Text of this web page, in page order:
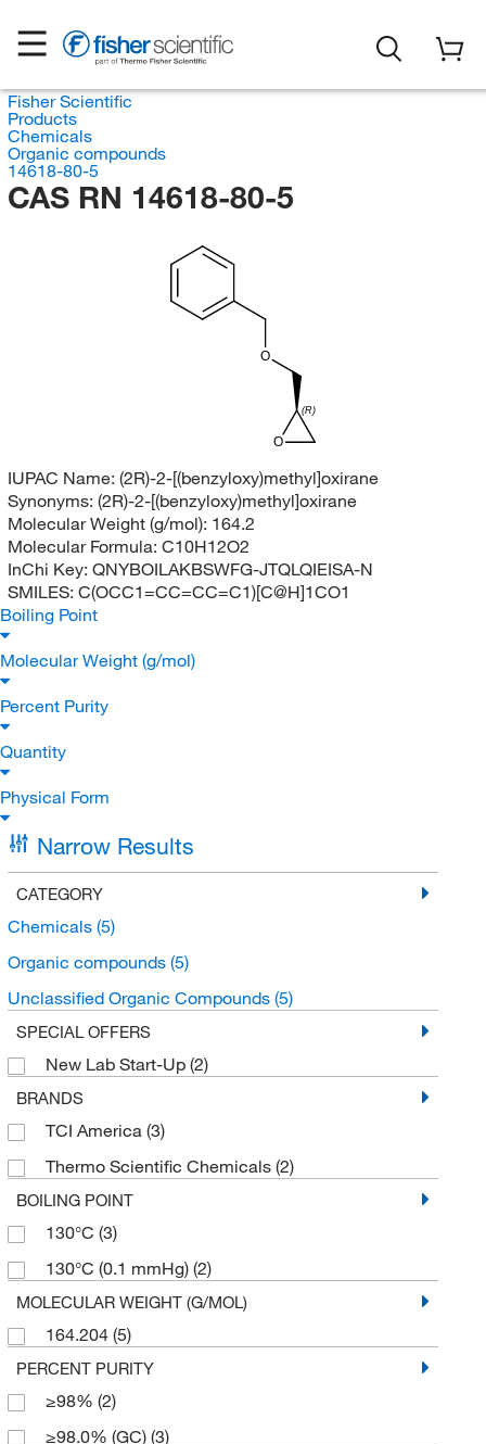
Fisher Scientific
Products
Chemicals
Organic compounds
14618-80-5
CAS RN 14618-80-5
O
(R)
O
IUPAC Name: (2R)-2-[(benzyloxy)methyl]oxirane
Synonyms: (2R)-2-[(benzyloxy)methyl]oxirane
Molecular Weight (g/mol): 164.2
Molecular Formula: C10H12O2
InChi Key: QNYBOILAKBSWFG-JTQLQIEISA-N
SMILES: C(OCC1=CC=CC=C1)[C@H]1CO1
Boiling Point
Molecular Weight (g/mol)
Percent Purity
Quantity
Physical Form
Narrow Results
CATEGORY
Chemicals (5)
Organic compounds (5)
Unclassified Organic Compounds (5)
SPECIAL OFFERS
New Lab Start-Up (2)
BRANDS
TCI America (3)
Thermo Scientific Chemicals (2)
BOILING POINT
130°C (3)
130°C (0.1 mmHg) (2)
MOLECULAR WEIGHT (G/MOL)
164.204 (5)
PERCENT PURITY
≥98% (2)
≥98.0% (GC) (3)